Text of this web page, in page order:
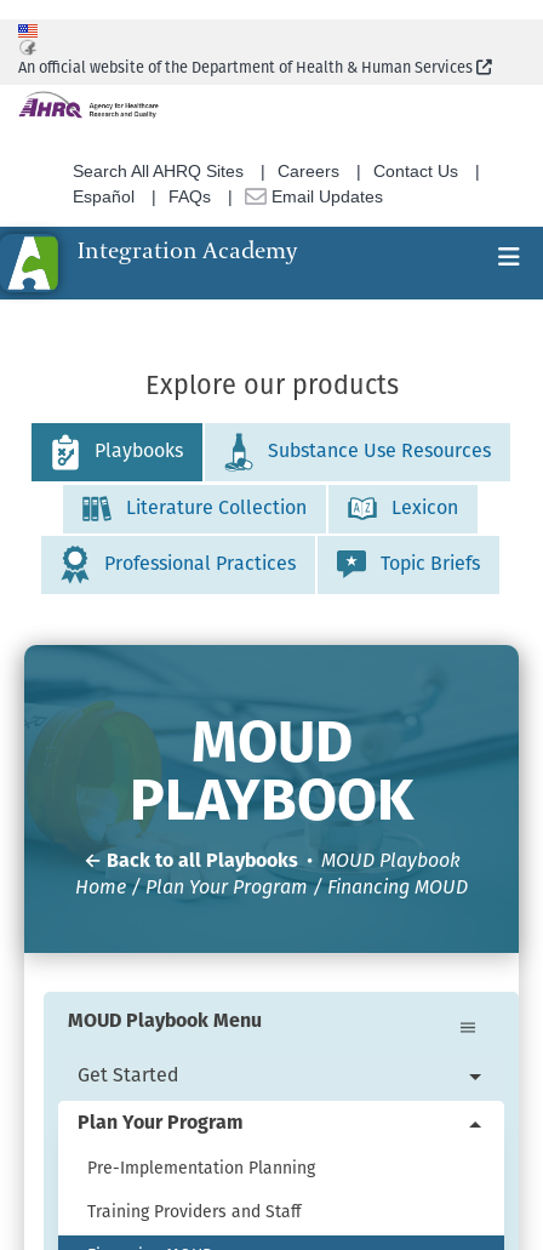
to
An official website of the Department of Health & Human Services
Search All AHRQ Sites Careers
Contact Us
Español
FAQs Email Updates
Integration Academy
Search
Explore our products
Playbooks Substance Use Resources
Literature Collection Lexicon
Professional Practices Topic Briefs
MOUD
PLAYBOOK
← Back to all Playbooks • MOUD Playbook
Home /Plan Your Program/ Financing MOUD
MOUD Playbook Menu
Get Started
Get
Plan Your Program
Pre-Implementation Planning
Training Providers and Staff